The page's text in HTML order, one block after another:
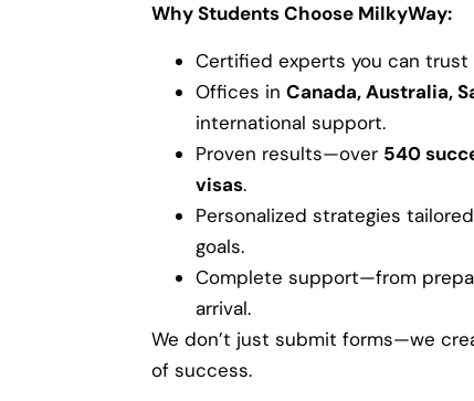
Why Students Choose MilkyWay:
Certified experts you can trust
Offices in Canada, Australia,
international support.
Proven results—over 540
visas.
Personalized strategies
goals.
Complete support—from
arrival.
We don’t just submit forms—we
of success.